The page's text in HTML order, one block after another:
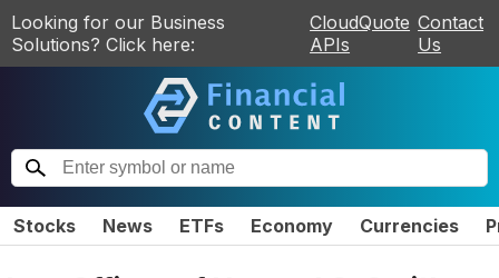
Looking for our Business
Solutions? Click here:
CloudQuote
APIs
Contact
Us
Stocks News ETFs Economy Currencies